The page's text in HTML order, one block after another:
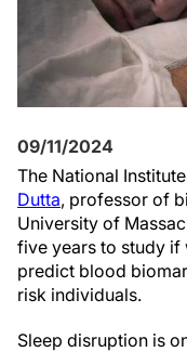
09/11/2024
The National
Dutta, professor of
University of
five years to study if
predict blood
risk individuals.
Sleep disruption is